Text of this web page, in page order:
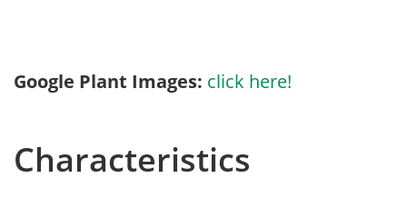
Google Plant Images: click here!
Characteristics